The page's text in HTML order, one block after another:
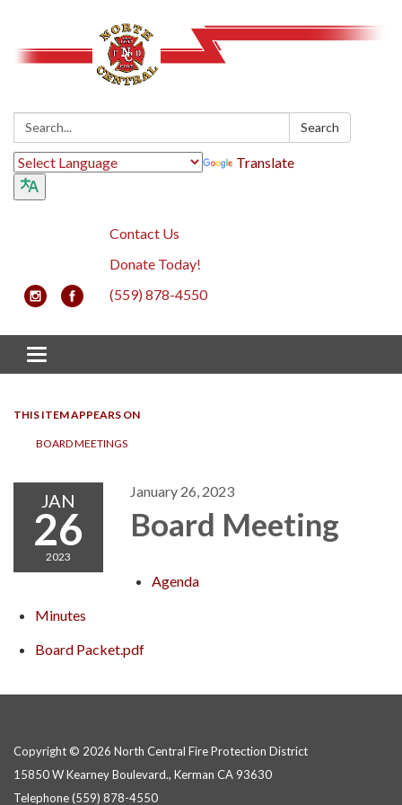
Search: Search
Translate
Contact Us
Donate Today!
(559) 878-4550
Toggle navigation
THIS ITEM APPEARS ON
BOARD MEETINGS
JAN
26
2023
January 26, 2023
Board Meeting
Agenda
Minutes
Board Packet.pdf
Copyright © 2026 North Central Fire Protection District
15850 W Kearney Boulevard., Kerman CA 93630
Telephone(559) 878-4550